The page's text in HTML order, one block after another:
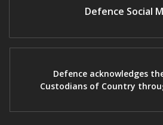
Defence Social
Defence acknowledges
Custodians of Country